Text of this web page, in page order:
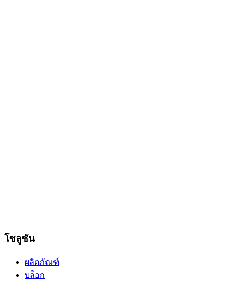
โซลูชัน
ผลิตภัณฑ์
บล็อก